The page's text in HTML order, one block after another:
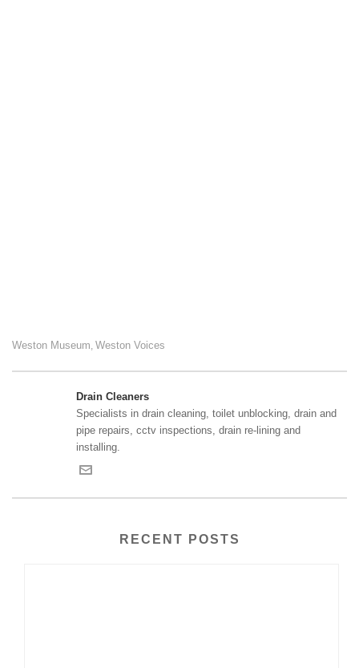
Weston Museum, Weston Voices
Drain Cleaners
Specialists in drain cleaning, toilet unblocking, drain and
pipe repairs, cctv inspections, drain re-lining and
installing.
RECENT POSTS